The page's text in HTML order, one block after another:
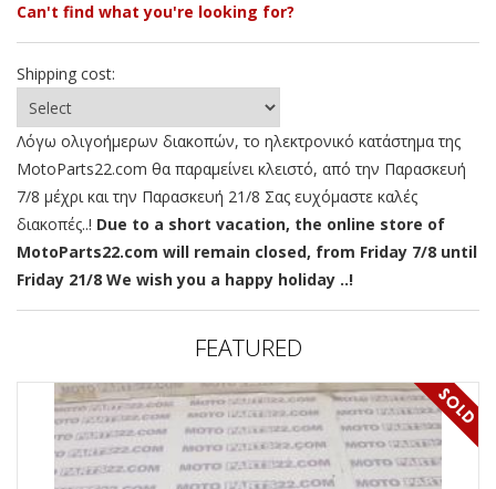
Can't find what you're looking for?
Shipping cost:
Λόγω ολιγοήμερων διακοπών, το ηλεκτρονικό κατάστημα της
MotoParts22.com θα παραμείνει κλειστό, από την Παρασκευή
7/8 μέχρι και την Παρασκευή 21/8 Σας ευχόμαστε καλές
διακοπές..! Due to a short vacation, the online store of
MotoParts22.com will remain closed, from Friday 7/8 until
Friday 21/8 We wish you a happy holiday ..!
FEATURED